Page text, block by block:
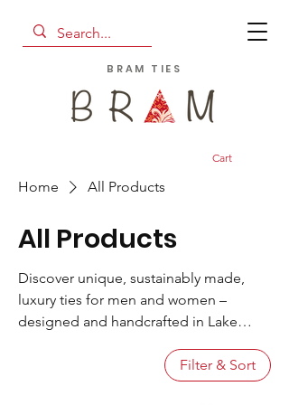
BRAM TIES
Cart
Home All Products
All Products
Discover unique, sustainably made,
luxury ties for men and women –
designed and handcrafted in Lake
in vivid prints to Ascots and scarves
with unexpected details, we put a
Filter & Sort